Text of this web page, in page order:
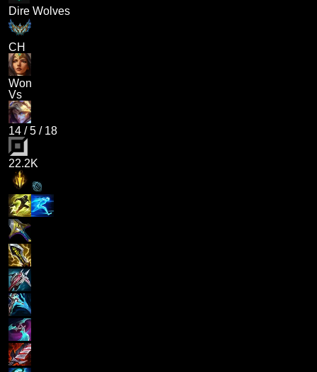
Dire Wolves
CH
Won
Vs
14 /5 / 18
22.2K